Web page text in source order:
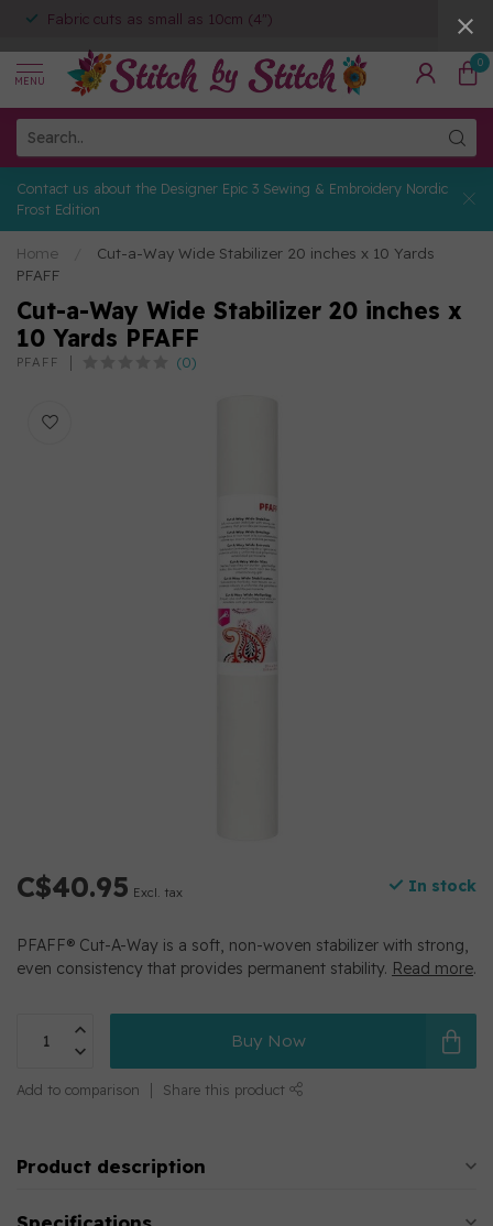
Fabric cuts as small as 10cm (4")
MENU
0
Contact us about the Designer Epic 3 Sewing & Embroidery Nordic
Frost Edition
Home
Cut-a-Way Wide Stabilizer 20 inches x 10 Yards
PFAFF
Cut-a-Way Wide Stabilizer 20 inches x
10 Yards PFAFF
PFAFF (0)
C$40.95 Excl. tax In stock
PFAFF® Cut-A-Way is a soft, non-woven stabilizer with strong,
even consistency that provides permanent stability. Read more.
Buy Now
Add to comparison Share this product
Product description